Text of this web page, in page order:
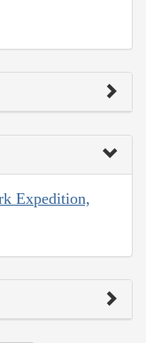
Expedition,